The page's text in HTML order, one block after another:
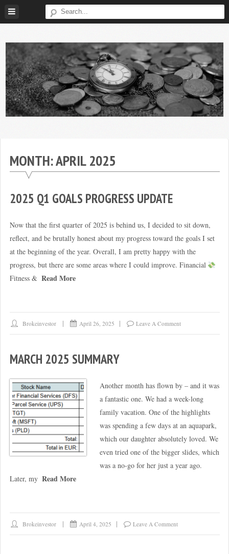
Skip
Financial
Independence
MONTH:APRIL 2025
2025 Q1 GOALS PROGRESS UPDATE
Now that the first quarter of 2025 is behind us, I decided to sit down,
reflect, and be brutally honest about my progress toward the goals I set
at the beginning of the year. Overall, I am pretty happy with the
progress, but there are some areas where I could improve. Financial
Fitness & Read More
Brokeinvestor April 26, 2025 Leave A Comment
MARCH 2025 SUMMARY
Another month has flown by – and it was
a fantastic one. We had a week-long
family vacation. One of the highlights
was spending a few days at an aquapark,
which our daughter absolutely loved. We
even tried one of the bigger slides, which
was a no-go for her just a year ago.
Later, my Read More
Brokeinvestor April 4, 2025 Leave A Comment